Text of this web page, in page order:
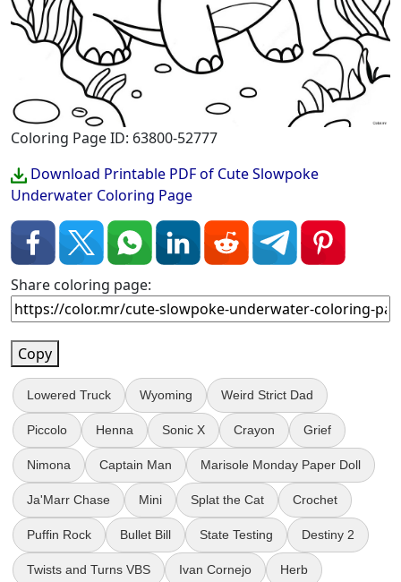
Coloring Page ID: 63800-52777
Download Printable PDF of Cute Slowpoke
Underwater Coloring Page
Share coloring page:
Copy
Lowered Truck Wyoming Weird Strict Dad
Piccolo Henna Sonic X Crayon Grief
Nimona Captain Man Marisole Monday Paper Doll
Ja'Marr Chase Mini Splat the Cat Crochet
Puffin Rock Bullet Bill State Testing Destiny 2
Twists and Turns VBS Ivan Cornejo Herb